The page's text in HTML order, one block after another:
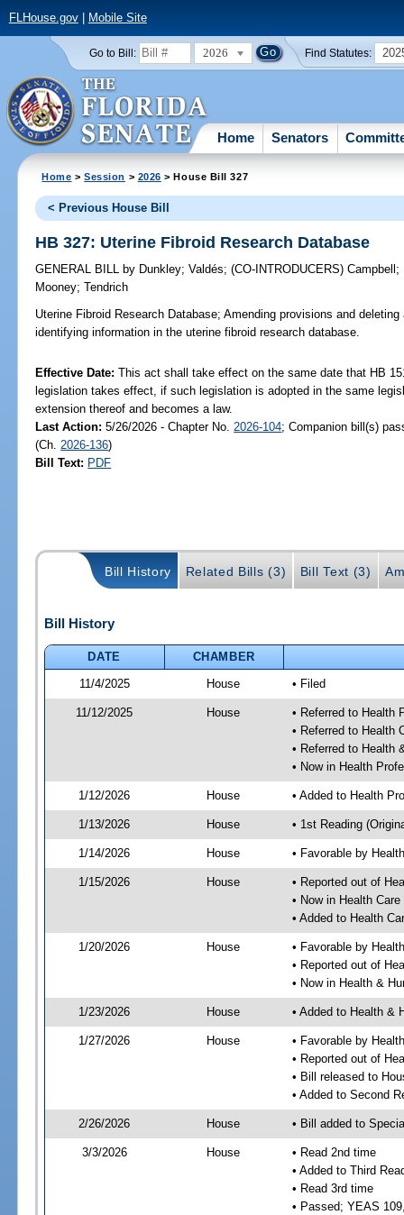
FLHouse.gov| Mobile Site
Go to Bill: 2026 Find Statutes:
Home Senators
Home >Session > 2026 > House Bill 327
< Previous House Bill
HB 327: Uterine Fibroid Research Database
GENERAL BILL by Dunkley;Valdés;(CO-INTRODUCERS)Campbell ;
Mooney;Tendrich
Uterine Fibroid Research Database; Amending provisions and
identifying information in the uterine fibroid research database.
Effective Date:This act shall take effect on the same date that HB
legislation takes effect, if such legislation is adopted in the same
extension thereof and becomes a law.
Last Action: 5/26/2026 - Chapter No. 2026-104; Companion bill(s)
(Ch. 2026-136)
Bill Text: PDF
Bill History Related Bills (3) Bill Text (3)
Bill History
DATE
CHAMBER
11/4/2025
House • Filed
11/12/2025 House
• Referred to Health
• Referred to Health
• Referred to Health
• Now in Health
1/12/2026 House • Added to Health
1/13/2026 House • 1st Reading
1/14/2026 House • Favorable by
1/15/2026 House
• Reported out of
• Now in Health
• Added to Health
1/20/2026 House
• Favorable by
• Reported out of
• Now in Health &
1/23/2026 House • Added to Health &
1/27/2026 House
• Favorable by
• Reported out of
• Bill released to
• Added to Second
2/26/2026 House • Bill added to
3/3/2026 House
• Read 2nd time
• Added to Third
• Read 3rd time
• Passed; YEAS